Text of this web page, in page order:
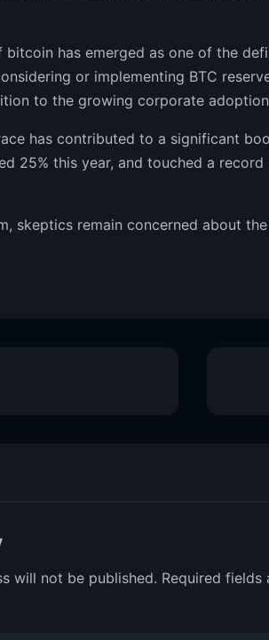
has emerged as one of the
or implementing BTC
to the growing corporate
has contributed to a significant
25% this year, and touched a
skeptics remain concerned about
will not be published. Required fields